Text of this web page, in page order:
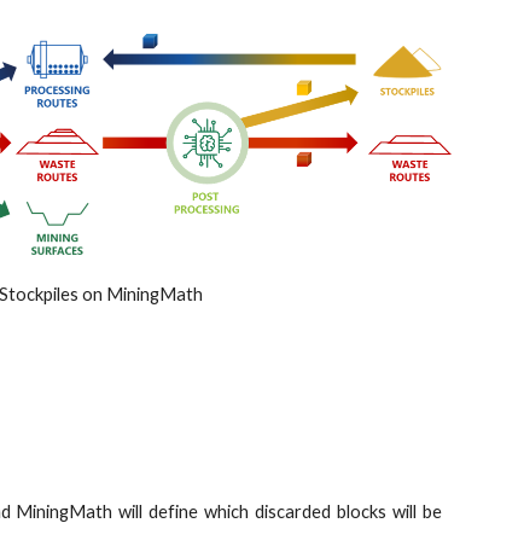
on MiningMath
MiningMath will define which discarded blocks will be